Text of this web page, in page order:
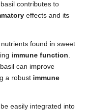
contributes to
effects and its
found in sweet
immune function.
can improve
a robust immune
easily integrated into